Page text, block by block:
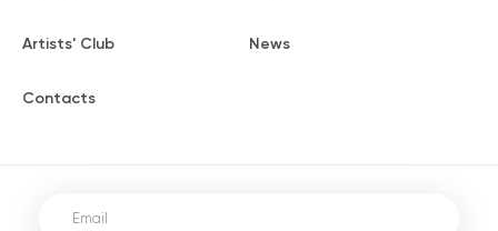
Artists' Club News
Contacts